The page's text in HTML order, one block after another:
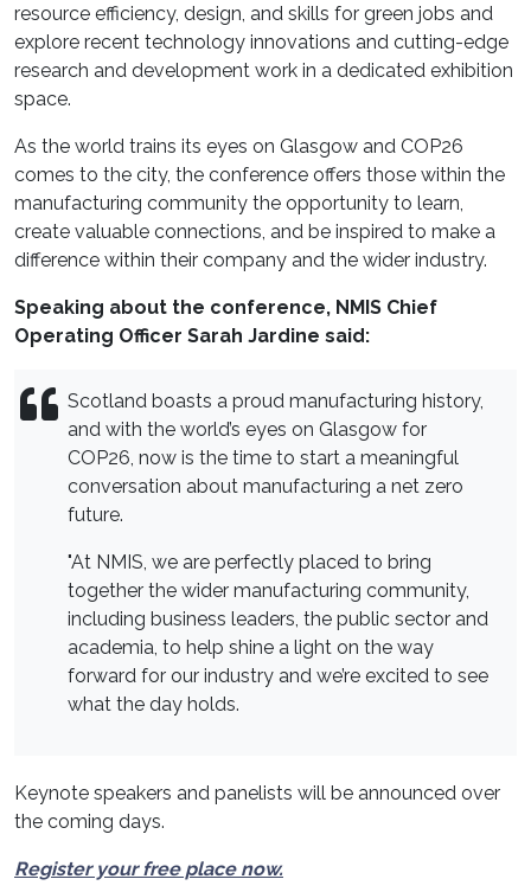
resource efficiency, design, and skills for green jobs and
explore recent technology innovations and cutting-edge
research and development work in a dedicated exhibition
space.
As the world trains its eyes on Glasgow and COP26
comes to the city, the conference offers those within the
manufacturing community the opportunity to learn,
create valuable connections, and be inspired to make a
difference within their company and the wider industry.
Speaking about the conference, NMIS Chief
Operating Officer Sarah Jardine said:
Scotland boasts a proud manufacturing history,
and with the world’s eyes on Glasgow for
COP26, now is the time to start a meaningful
conversation about manufacturing a net zero
future.
"At NMIS, we are perfectly placed to bring
together the wider manufacturing community,
including business leaders, the public sector and
academia, to help shine a light on the way
forward for our industry and we’re excited to see
what the day holds.
Keynote speakers and panelists will be announced over
the coming days.
Register your free place now.